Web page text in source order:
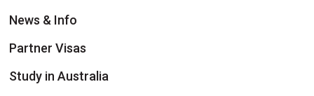
News & Info
Partner Visas
Study in Australia